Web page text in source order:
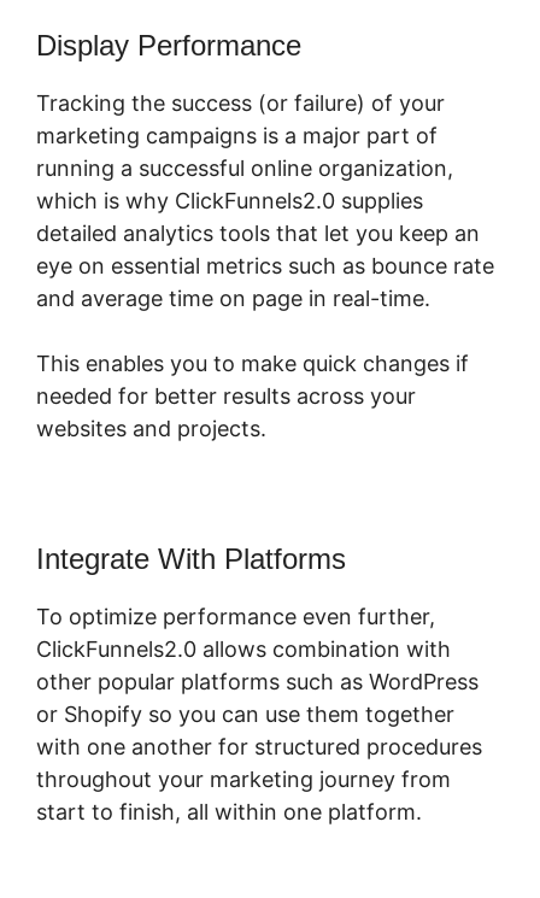
Display Performance
Tracking the success (or failure) of your
marketing campaigns is a major part of
running a successful online organization,
which is why ClickFunnels2.0 supplies
detailed analytics tools that let you keep an
eye on essential metrics such as bounce rate
and average time on page in real-time.
This enables you to make quick changes if
needed for better results across your
websites and projects.
Integrate With Platforms
To optimize performance even further,
ClickFunnels2.0 allows combination with
other popular platforms such as WordPress
or Shopify so you can use them together
with one another for structured procedures
throughout your marketing journey from
start to finish, all within one platform.